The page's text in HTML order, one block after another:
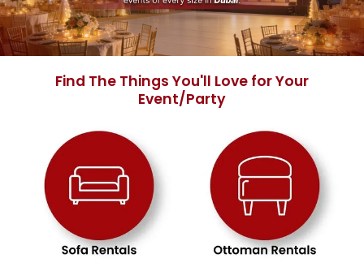
Find The Things You'll Love for Your
Event/Party